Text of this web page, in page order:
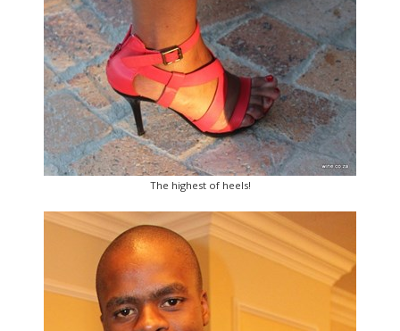
The highest of heels!